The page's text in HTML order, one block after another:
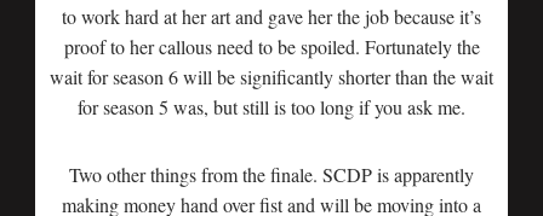
to work hard at her art and gave her the job because it’s
proof to her callous need to be spoiled. Fortunately the
wait for season 6 will be significantly shorter than the wait
for season 5 was, but still is too long if you ask me.
Two other things from the finale. SCDP is apparently
making money hand over fist and will be moving into a